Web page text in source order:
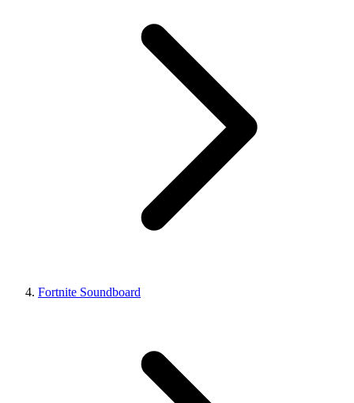
Fortnite Soundboard